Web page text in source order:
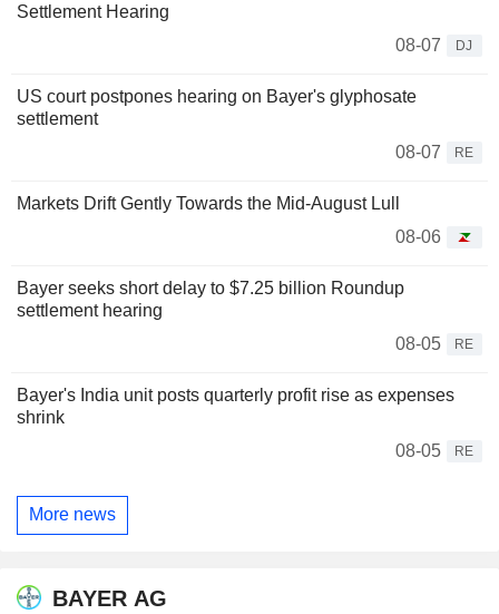
Settlement Hearing
08-07
DJ
US court postpones hearing on Bayer's glyphosate
settlement
08-07
RE
Markets Drift Gently Towards the Mid-August Lull
08-06
Bayer seeks short delay to $7.25 billion Roundup
settlement hearing
08-05
RE
Bayer's India unit posts quarterly profit rise as expenses
shrink
08-05
RE
More news
BAYER AG